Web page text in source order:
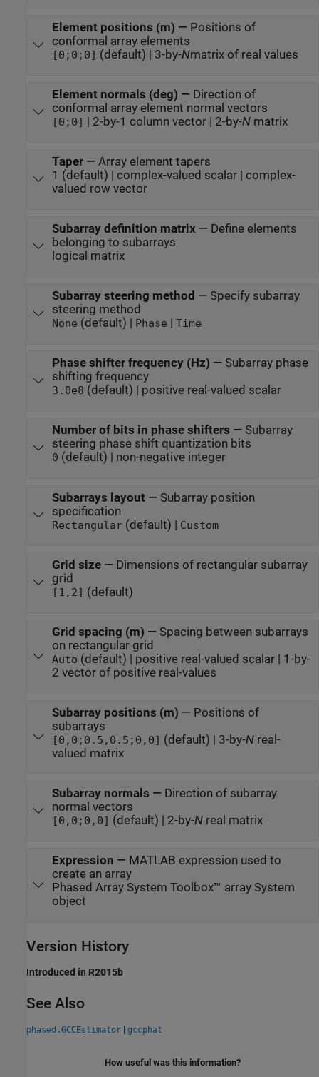
Element positions (m) — Positions of
conformal array elements
[0;0;0] (default) | 3-by-Nmatrix of real values
Element normals (deg) — Direction of
conformal array element normal vectors
[0;0] | 2-by-1 column vector | 2-by-Nmatrix
Taper— Array element tapers
1 (default) | complex-valued scalar | complex-
valued row vector
Subarray definition matrix— Define elements
belonging to subarrays
logical matrix
Subarray steering method — Specify subarray
steering method
None (default) | Phase | Time
Phase shifter frequency (Hz) — Subarray phase
shifting frequency
3.0e8 (default) | positive real-valued scalar
Number of bits in phase shifters — Subarray
steering phase shift quantization bits
0 (default) | non-negative integer
Subarrays layout— Subarray position
specification
Rectangular(default) | Custom
Grid size— Dimensions of rectangular subarray
grid
[1,2] (default)
Grid spacing (m) — Spacing between subarrays
on rectangular grid
Auto (default) | positive real-valued scalar | 1-by-
2 vector of positive real-values
Subarray positions (m) — Positions of
subarrays
[0,0;0.5,0.5;0,0] (default) | 3-by-Nreal-
valued matrix
Subarray normals — Direction of subarray
normal vectors
[0,0;0,0] (default) | 2-by-Nreal matrix
Expression — MATLAB expression used to
create an array
Phased Array System Toolbox™ array System
object
Version History
Introduced in R2015b
See Also
phased.GCCEstimator | gccphat
How useful was this information?